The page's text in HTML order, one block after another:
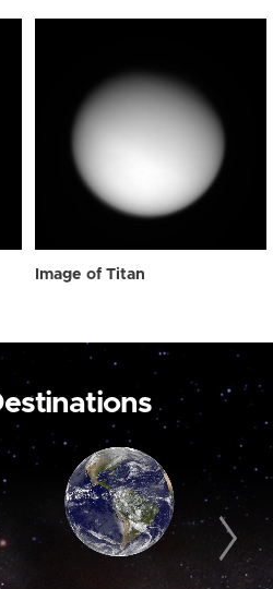
Image of Titan